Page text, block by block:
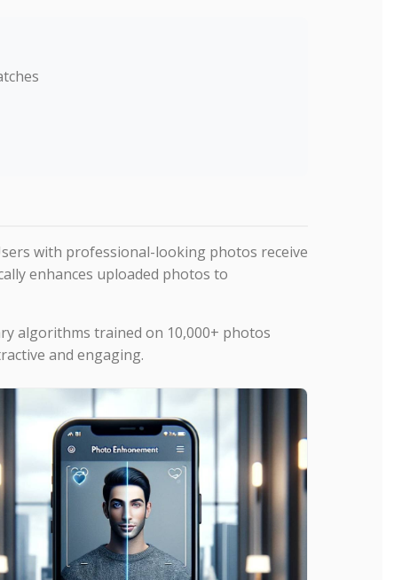
with professional-looking photos receive
enhances uploaded photos to
algorithms trained on 10,000+ photos
and engaging.